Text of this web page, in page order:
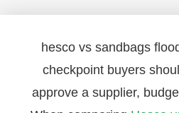
hesco vs sandbags
checkpoint buyers
approve a supplier,